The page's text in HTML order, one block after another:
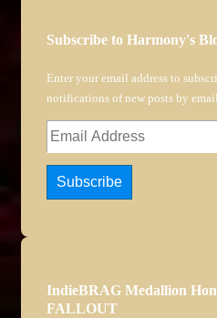
Subscribe to Harmony's
Enter your email address to
notifications of new posts by email.
Email
Subscribe
IndieBRAG Medallion
FALLOUT